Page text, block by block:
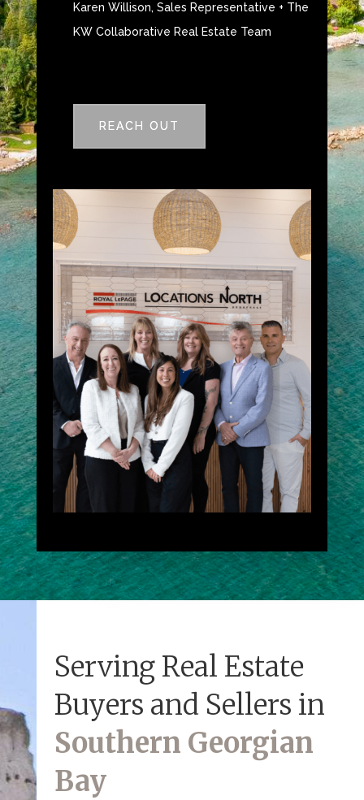
Karen Willison, Sales Representative + The
KW Collaborative Real Estate Team
REACH OUT
Serving Real Estate
Buyers and Sellers in
Southern Georgian
Bay